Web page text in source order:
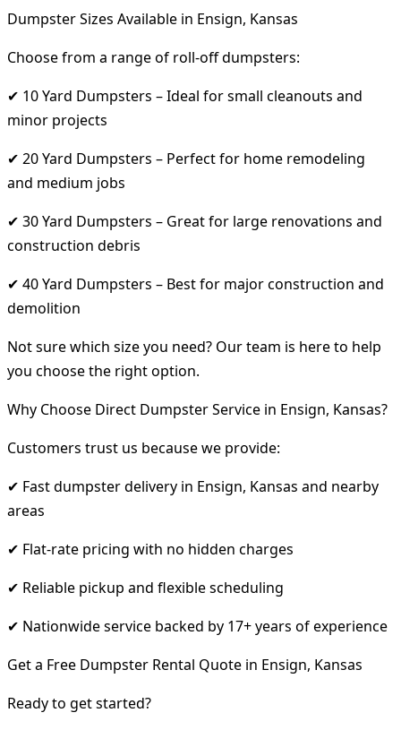
Dumpster Sizes Available in Ensign, Kansas
Choose from a range of roll-off dumpsters:
✔ 10 Yard Dumpsters – Ideal for small cleanouts and
minor projects
✔ 20 Yard Dumpsters – Perfect for home remodeling
and medium jobs
✔ 30 Yard Dumpsters – Great for large renovations and
construction debris
✔ 40 Yard Dumpsters – Best for major construction and
demolition
Not sure which size you need? Our team is here to help
you choose the right option.
Why Choose Direct Dumpster Service in Ensign, Kansas?
Customers trust us because we provide:
✔ Fast dumpster delivery in Ensign, Kansas and nearby
areas
✔ Flat-rate pricing with no hidden charges
✔ Reliable pickup and flexible scheduling
✔ Nationwide service backed by 17+ years of experience
Get a Free Dumpster Rental Quote in Ensign, Kansas
Ready to get started?